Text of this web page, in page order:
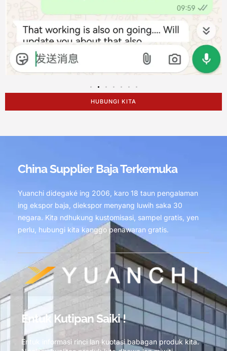
HUBUNGI KITA
China Supplier Baja Terkemuka
Yuanchi didegaké ing 2006, karo 18 taun pengalaman
ing ekspor baja, diekspor menyang luwih saka 30
negara. Kita ndhukung kustomisasi, sampel gratis, yen
perlu, hubungi kita kanggo penawaran gratis.
Entuk Kutipan Saiki !
Entuk informasi rinci lan kuotasi babagan produk kita.